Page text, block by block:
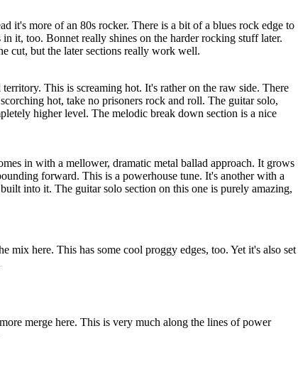
it's more of an 80s rocker. There is a bit of a blues rock edge to
it, too. Bonnet really shines on the harder rocking stuff later.
cut, but the later sections really work well.
This is screaming hot. It's rather on the raw side. There
hot, take no prisoners rock and roll. The guitar solo,
higher level. The melodic break down section is a nice
in with a mellower, dramatic metal ballad approach. It grows
forward. This is a powerhouse tune. It's another with a
into it. The guitar solo section on this one is purely amazing,
mix here. This has some cool proggy edges, too. Yet it's also set
merge here. This is very much along the lines of power